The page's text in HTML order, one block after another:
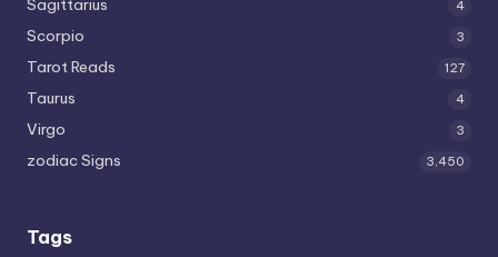
4
Scorpio 3
Tarot Reads 127
Taurus 4
Virgo 3
zodiac Signs 3,450
Tags